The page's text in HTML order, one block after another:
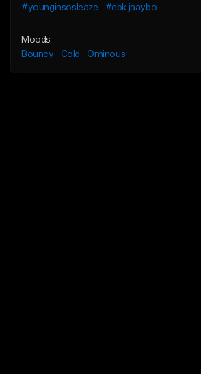
#younginsosleaze
#ebk jaaybo
Moods
Bouncy
Cold Ominous